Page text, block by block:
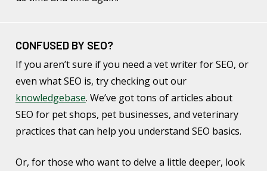
CONFUSED BY SEO?
If you aren’t sure if you need a vet writer for SEO, or
even what SEO is, try checking out our
knowledgebase. We’ve got tons of articles about
SEO for pet shops, pet businesses, and veterinary
practices that can help you understand SEO basics.
Or, for those who want to delve a little deeper, look